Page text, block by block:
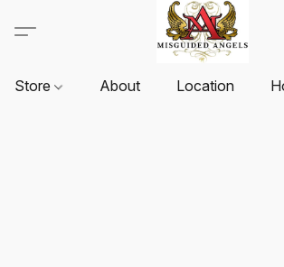
Store About Location